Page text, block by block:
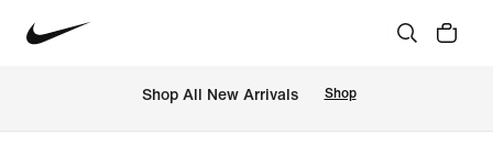
Shop All New Arrivals Shop